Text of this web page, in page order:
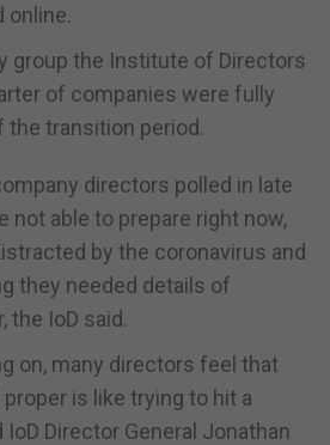
online.
group the Institute of Directors
of companies were fully
the transition period.
directors polled in late
not able to prepare right now,
by the coronavirus and
they needed details of
the IoD said.
on, many directors feel that
is like trying to hit a
Director General Jonathan